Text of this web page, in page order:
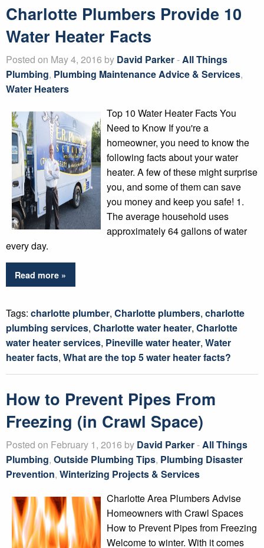
Charlotte Plumbers Provide 10
Water Heater Facts
Posted on May 4, 2016 by David Parker-All Things
Plumbing, Plumbing Maintenance Advice & Services,
Water Heaters
Top 10 Water Heater Facts You
Need to Know If you're a
homeowner, you need to know the
following facts about your water
heater. A few of these might surprise
you, and some of them can save
you money and keep you safe! 1.
The average household uses
approximately 64 gallons of water
every day.
Read more »
Tags: charlotte plumber, Charlotte plumbers, charlotte
plumbing services, Charlotte water heater, Charlotte
water heater services, Pineville water heater, Water
heater facts, What are the top 5 water heater facts?
How to Prevent Pipes From
Freezing (in Crawl Space)
Posted on February 1, 2016 by David Parker-All Things
Plumbing, Outside Plumbing Tips, Plumbing Disaster
Prevention, Winterizing Projects & Services
Charlotte Area Plumbers Advise
Homeowners with Crawl Spaces
How to Prevent Pipes from Freezing
Welcome to winter. With it comes